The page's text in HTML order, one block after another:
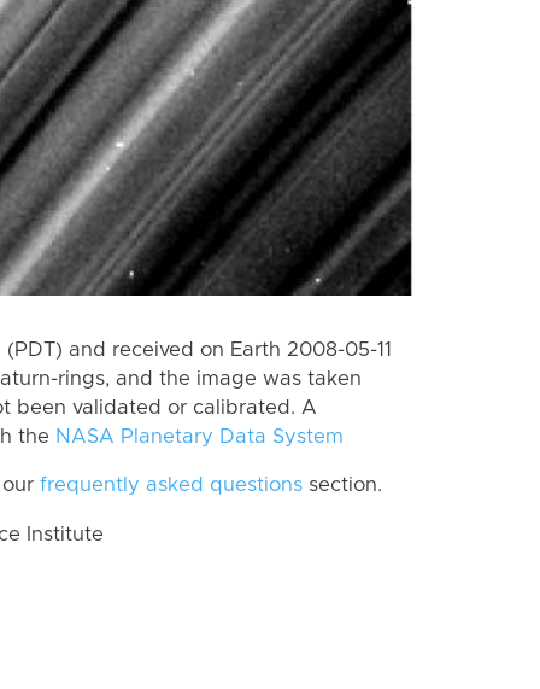
and received on Earth 2008-05-11
rings, and the image was taken
been validated or calibrated. A
the NASA Planetary Data System
frequently asked questions section.
Institute